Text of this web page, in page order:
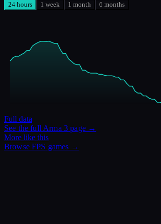
24 hours 1 week 1 month 6 months
Full data
See the fullArma 3 page →
More like this
BrowseFPS games →